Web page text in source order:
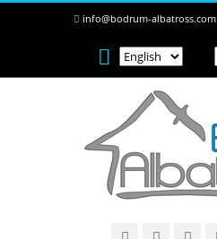
info@bodrum-albatross.com